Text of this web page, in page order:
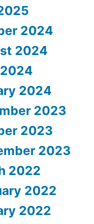
2024
2024
2024
2023
2023
2023
2022
2022
2022